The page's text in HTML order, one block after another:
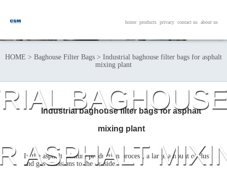
home products privacy contact us about us
ASPHALT
HOME > Baghouse Filter Bags > Industrial baghouse filter bags for asphalt
mixing plant
Industrial baghouse filter bags for asphalt
mixing plant
In the asphalt mixture production process, a large amount of dust
and gas emissions to the outside.